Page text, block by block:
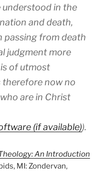
understood in the
and death,
passing from death
judgment more
of utmost
therefore now no
are in Christ
).
An Introduction
MI: Zondervan,